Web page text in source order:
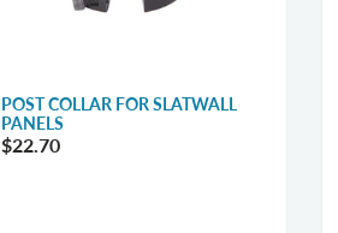
POST COLLAR FOR SLATWALL
PANELS
$22.70